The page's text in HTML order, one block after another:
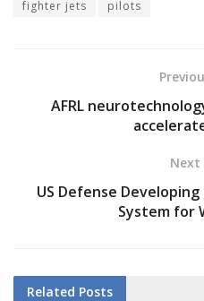
fighter jets
pilots
AFRL
Next
US Defense
System for
Related Posts